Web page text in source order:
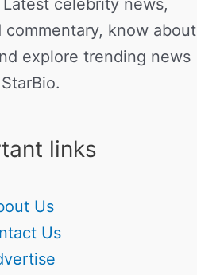
celebrity news,
know about
explore trending news
links
Us
Us